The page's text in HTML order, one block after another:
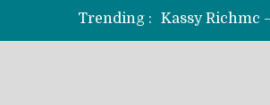
Trending :
KindlyNxsh –